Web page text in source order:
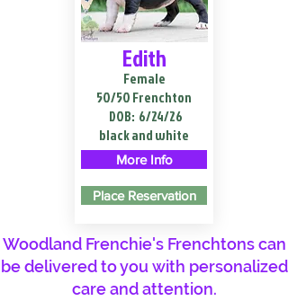
Edith
Female
50/50 Frenchton
DOB: 6/24/26
black and white
More Info
Place Reservation
Woodland Frenchie's Frenchtons can
be delivered to you with personalized
care and attention.